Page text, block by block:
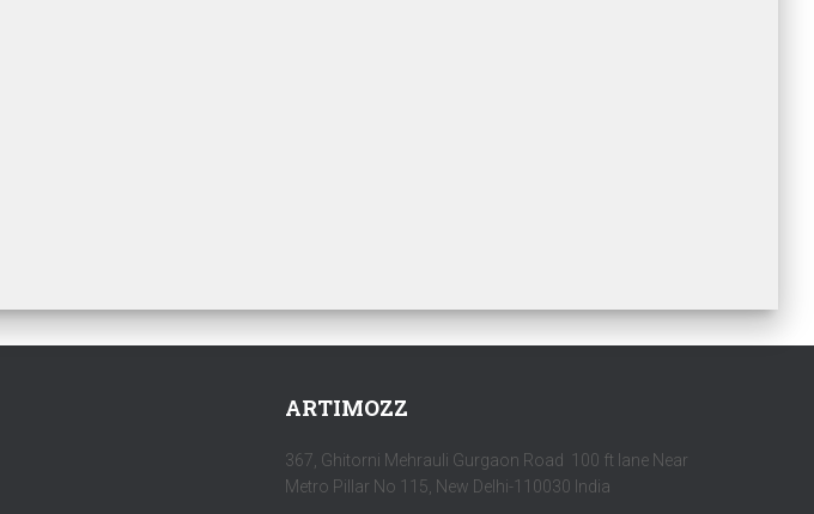
ARTIMOZZ
367, Ghitorni Mehrauli Gurgaon Road 100 ft lane Near
Metro Pillar No 115, New Delhi-110030 India